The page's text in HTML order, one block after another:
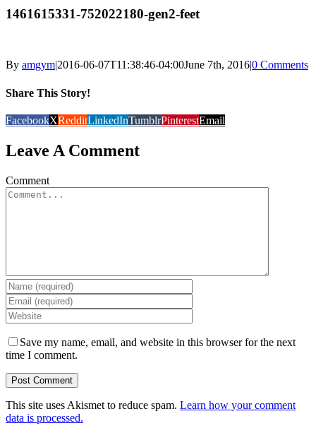
1461615331-752022180-gen2-feet
By amgym|2016-06-07T11:38:46-04:00June 7th, 2016|0 Comments
Share This Story!
FacebookXRedditLinkedInTumblrPinterestEmail
Leave A Comment
Comment
Save my name, email, and website in this browser for the next
time I comment.
This site uses Akismet to reduce spam. Learn how your comment
data is processed.